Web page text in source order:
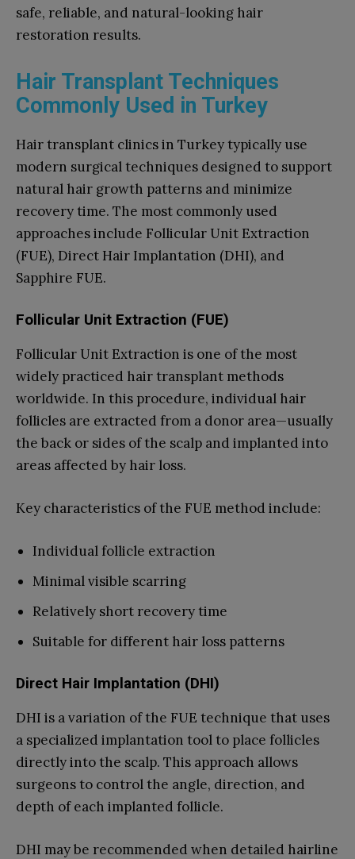
safe, reliable, and natural-looking hair
restoration results.
Hair Transplant Techniques
Commonly Used in Turkey
Hair transplant clinics in Turkey typically use
modern surgical techniques designed to support
natural hair growth patterns and minimize
recovery time. The most commonly used
approaches include Follicular Unit Extraction
(FUE), Direct Hair Implantation (DHI), and
Sapphire FUE.
Follicular Unit Extraction (FUE)
Follicular Unit Extraction is one of the most
widely practiced hair transplant methods
worldwide. In this procedure, individual hair
follicles are extracted from a donor area—usually
the back or sides of the scalp and implanted into
areas affected by hair loss.
Key characteristics of the FUE method include:
Individual follicle extraction
Minimal visible scarring
Relatively short recovery time
Suitable for different hair loss patterns
Direct Hair Implantation (DHI)
DHI is a variation of the FUE technique that uses
a specialized implantation tool to place follicles
directly into the scalp. This approach allows
surgeons to control the angle, direction, and
depth of each implanted follicle.
DHI may be recommended when detailed hairline